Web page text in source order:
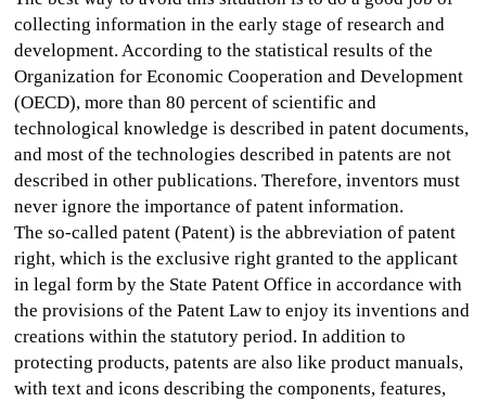
collecting information in the early stage of research and
development. According to the statistical results of the
Organization for Economic Cooperation and Development
(OECD), more than 80 percent of scientific and
technological knowledge is described in patent documents,
and most of the technologies described in patents are not
described in other publications. Therefore, inventors must
never ignore the importance of patent information.
The so-called patent (Patent) is the abbreviation of patent
right, which is the exclusive right granted to the applicant
in legal form by the State Patent Office in accordance with
the provisions of the Patent Law to enjoy its inventions and
creations within the statutory period. In addition to
protecting products, patents are also like product manuals,
with text and icons describing the components, features,